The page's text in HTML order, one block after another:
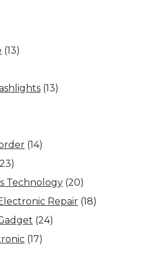
(13)
(13)
(14)
Technology (20)
Repair (18)
(24)
(17)